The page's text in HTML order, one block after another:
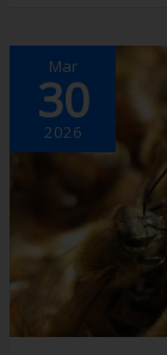
Mar
30
2026
FROM
HARVEST
TO
HIGH-
IMPACT:
MAT’S
$3M
INNOVATION